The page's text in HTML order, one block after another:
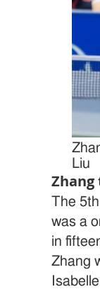
Liu
The
was a
in
Zhang